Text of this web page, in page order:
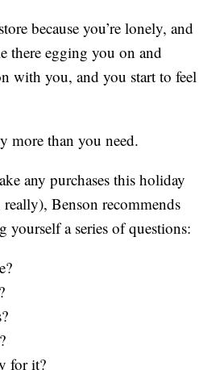
because you’re lonely, and
there egging you on and
with you, and you start to feel
more than you need.
any purchases this holiday
really), Benson recommends
yourself a series of questions:
for it?